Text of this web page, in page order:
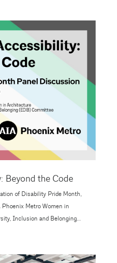
Southern Arizona Women in
Beyond the Code
of Disability Pride Month,
Metro Women in
Inclusion and Belonging
Sports and Fitness Center.
designing for accessibility—the